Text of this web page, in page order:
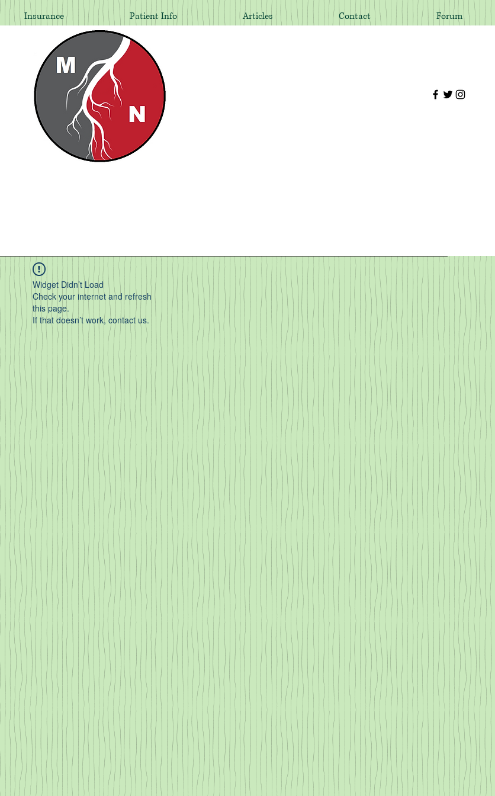
Insurance Patient Info Articles Contact Forum
Widget Didn’t Load
Check your internet and refresh
this page.
If that doesn’t work, contact us.